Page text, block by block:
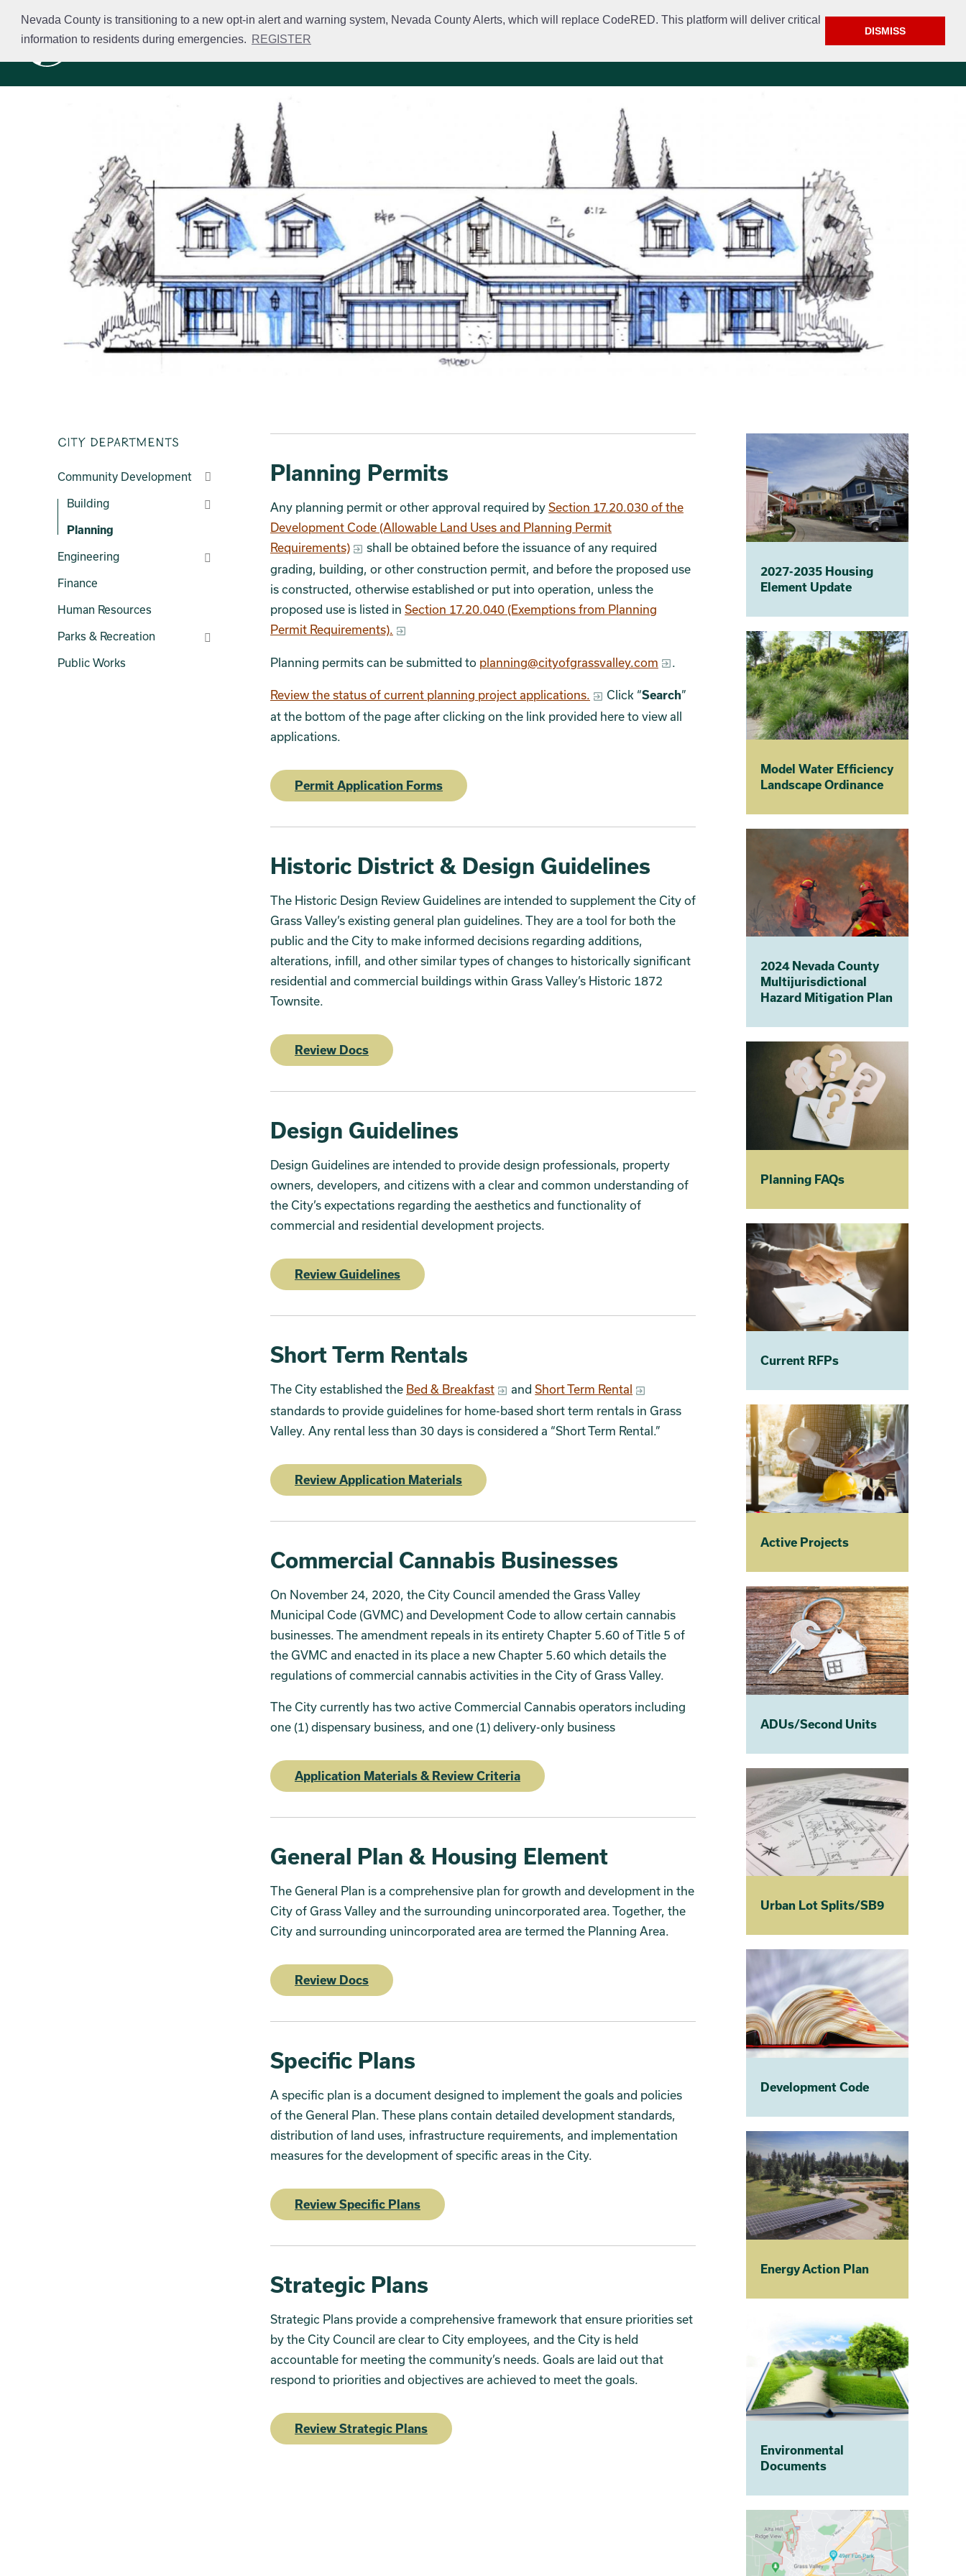
Nevada County is transitioning to a new opt-in alert and warning system, Nevada County Alerts, which will replace CodeRED. This platform will deliver critical
information to residents during emergencies. REGISTER
DISMISS
content
Business Licensing Calendar & Events Contact
City Departments
Community Development
Building
Planning
Engineering
Finance
Human Resources
Parks & Recreation
Public Works
Planning Permits
Any planning permit or other approval required by Section 17.20.030 of the
Development Code (Allowable Land Uses and Planning Permit
Requirements)
shall be obtained before the issuance of any required
grading, building, or other construction permit, and before the proposed use
is constructed, otherwise established or put into operation, unless the
proposed use is listed in Section 17.20.040 (Exemptions from Planning
Permit Requirements).
Planning permits can be submitted to planning@cityofgrassvalley.com
Review the status of current planning project applications. Click “Search”
at the bottom of the page after clicking on the link provided here to view all
applications.
Permit Application Forms
Historic District & Design Guidelines
The Historic Design Review Guidelines are intended to supplement the City of
Grass Valley’s existing general plan guidelines. They are a tool for both the
public and the City to make informed decisions regarding additions,
alterations, infill, and other similar types of changes to historically significant
residential and commercial buildings within Grass Valley’s Historic 1872
Townsite.
Review Docs
Design Guidelines
Design Guidelines are intended to provide design professionals, property
owners, developers, and citizens with a clear and common understanding of
the City’s expectations regarding the aesthetics and functionality of
commercial and residential development projects.
Review Guidelines
Short Term Rentals
The City established the Bed & Breakfast andShort Term Rental
standards to provide guidelines for home-based short term rentals in Grass
Valley. Any rental less than 30 days is considered a “Short Term Rental.”
Review Application Materials
Commercial Cannabis Businesses
On November 24, 2020, the City Council amended the Grass Valley
Municipal Code (GVMC) and Development Code to allow certain cannabis
businesses. The amendment repeals in its entirety Chapter 5.60 of Title 5 of
the GVMC and enacted in its place a new Chapter 5.60 which details the
regulations of commercial cannabis activities in the City of Grass Valley.
The City currently has two active Commercial Cannabis operators including
one (1) dispensary business, and one (1) delivery-only business
Application Materials & Review Criteria
General Plan & Housing Element
The General Plan is a comprehensive plan for growth and development in the
City of Grass Valley and the surrounding unincorporated area. Together, the
City and surrounding unincorporated area are termed the Planning Area.
Review Docs
Specific Plans
A specific plan is a document designed to implement the goals and policies
of the General Plan. These plans contain detailed development standards,
distribution of land uses, infrastructure requirements, and implementation
measures for the development of specific areas in the City.
Review Specific Plans
Strategic Plans
Strategic Plans provide a comprehensive framework that ensure priorities set
by the City Council are clear to City employees, and the City is held
accountable for meeting the community’s needs. Goals are laid out that
respond to priorities and objectives are achieved to meet the goals.
Review Strategic Plans
2027-2035 Housing
Element Update
Model Water Efficiency
Landscape Ordinance
2024 Nevada County
Multijurisdictional
Hazard Mitigation Plan
Planning FAQs
Current RFPs
Active Projects
ADUs/Second Units
Urban Lot Splits/SB9
Development Code
Energy Action Plan
Environmental
Documents